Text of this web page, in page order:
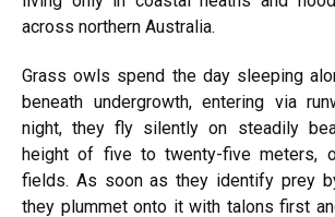
across northern Australia.
Grass owls spend the day sleeping
beneath undergrowth, entering via
night, they fly silently on steadily
height of five to twenty-five meters,
fields. As soon as they identify prey
they plummet onto it with talons first